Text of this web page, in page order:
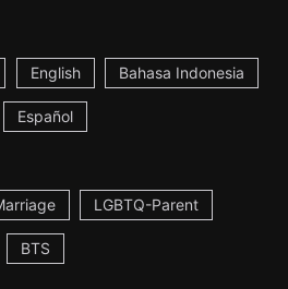
English Bahasa Indonesia
Español
LGBTQ-Parent
BTS